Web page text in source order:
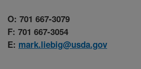
O: 701 667-3079
F: 701 667-3054
E: mark.liebig@usda.gov